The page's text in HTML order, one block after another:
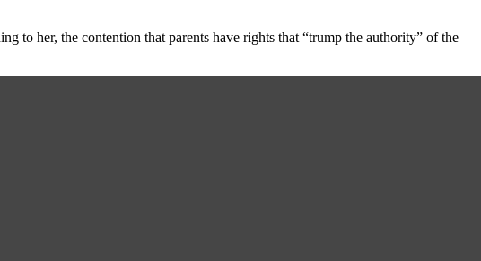
to her, the contention that parents have rights that “trump the authority” of the